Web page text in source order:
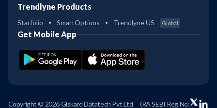
Trendlyne Products
Starfolio SmartOptions Trendlyne US Global
Get Mobile App
Copyright © 2026 Giskard Datatech Pvt Ltd (RA SEBI Reg No: